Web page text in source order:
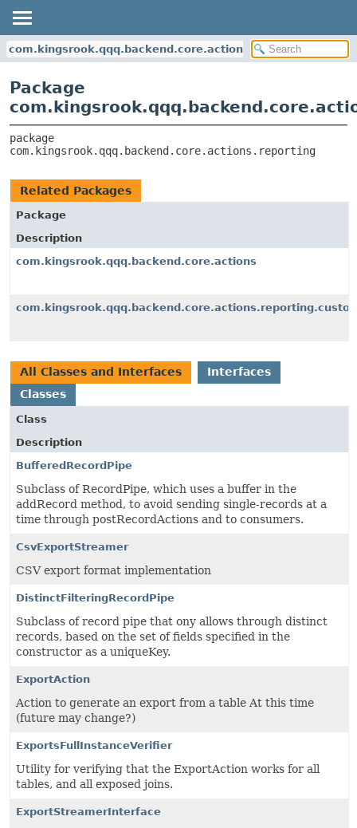
com.kingsrook.qqq.backend.core.actions.reporting
Package
com.kingsrook.qqq.backend.core.actions.reporting
Related Packages
Package
Description
com.kingsrook.qqq.backend.core.actions
All Classes and Interfaces
Interfaces
Classes
Class
Description
BufferedRecordPipe
Subclass of RecordPipe, which uses a buffer in the
addRecord method, to avoid sending single-records at a
time through postRecordActions and to consumers.
CsvExportStreamer
CSV export format implementation
DistinctFilteringRecordPipe
Subclass of record pipe that ony allows through distinct
records, based on the set of fields specified in the
constructor as a uniqueKey.
ExportAction
Action to generate an export from a table At this time
(future may change?)
ExportsFullInstanceVerifier
Utility for verifying that the ExportAction works for all
tables, and all exposed joins.
ExportStreamerInterface